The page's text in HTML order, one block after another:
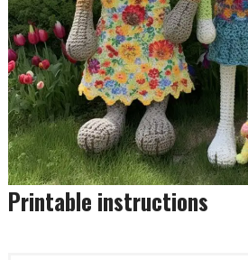
Printable instructions